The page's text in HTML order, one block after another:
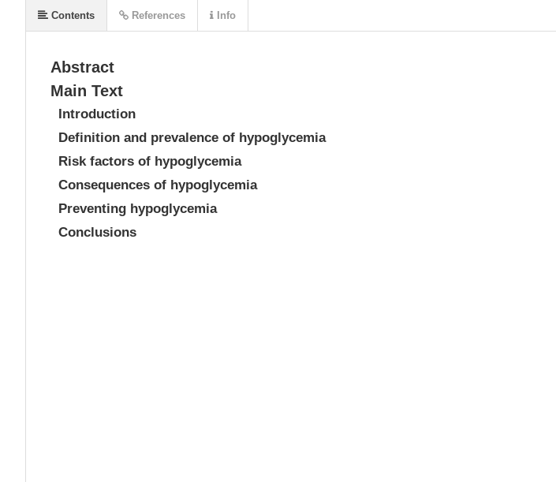
Abstract
Main Text
Introduction
Definition and prevalence of hypoglycemia
Risk factors of hypoglycemia
Consequences of hypoglycemia
Preventing hypoglycemia
Conclusions
Contents References Info